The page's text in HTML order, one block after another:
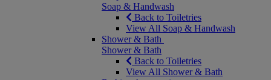
Soap & Handwash
Back to Toiletries
View All Soap & Handwash
Shower & Bath
Shower & Bath
Back to Toiletries
View All Shower & Bath